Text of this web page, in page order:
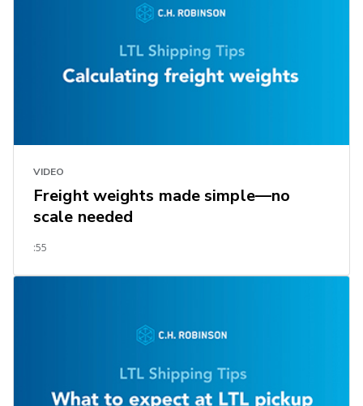
VIDEO
Freight weights made simple—no
scale needed
:55